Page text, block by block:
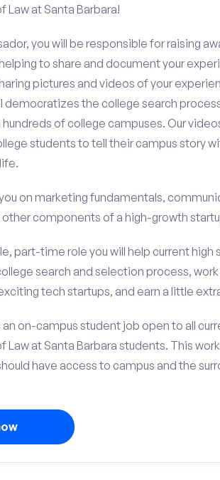
Law at Santa Barbara!
you will be responsible for raising
to share and document your
pictures and videos of your
democratizes the college search
of college campuses. Our
students to tell their campus story
on marketing fundamentals,
components of a high-growth
part-time role you will help current
search and selection process,
tech startups, and earn a little
on-campus student job open to all
Law at Santa Barbara students. This
have access to campus and the